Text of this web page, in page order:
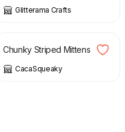
Glitterama Crafts
£
Chunky Striped Mittens
CacaSqueaky